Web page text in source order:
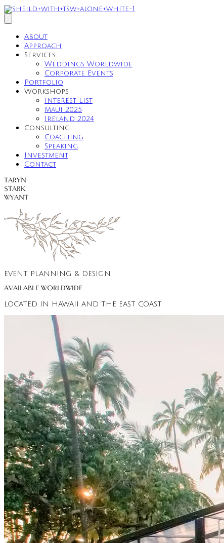
About
Approach
Services
Weddings Worldwide
Corporate Events
Portfolio
Workshops
Interest List
Maui 2025
Ireland 2024
Consulting
Coaching
Speaking
Investment
Contact
TARYN
STARK
WYANT
EVENT PLANNING & DESIGN
AVAILABLE WORLDWIDE
LOCATED IN HAWAII AND THE EAST COAST